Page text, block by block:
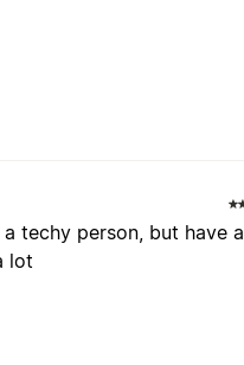
techy person, but have a
lot